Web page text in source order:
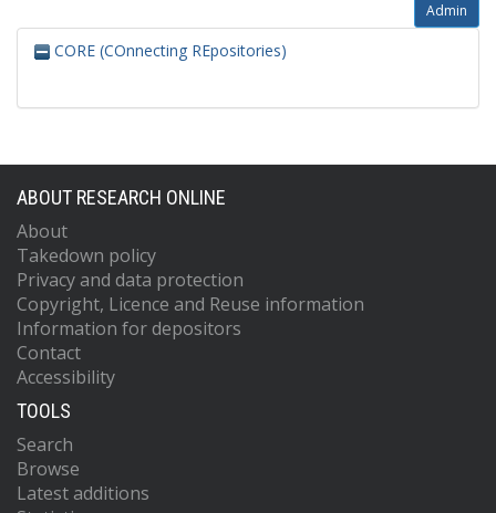
Admin
CORE (COnnecting REpositories)
ABOUT RESEARCH ONLINE
About
Takedown policy
Privacy and data protection
Copyright, Licence and Reuse information
Information for depositors
Contact
Accessibility
TOOLS
Search
Browse
Latest additions